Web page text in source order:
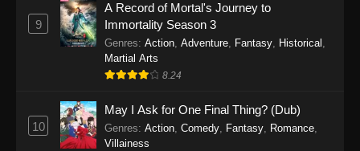
Eps 1157 - One Piece Episode 1157 - April 13,
2026
One Piece Episode 1156
2026
One Piece Episode 1155
9
A Record of Mortal's Journey to
Immortality Season 3
Genres: Action, Adventure, Fantasy, Historical ,
Martial Arts
8.24
10
May I Ask for One Final Thing? (Dub)
Genres: Action, Comedy, Fantasy, Romance,
Villainess